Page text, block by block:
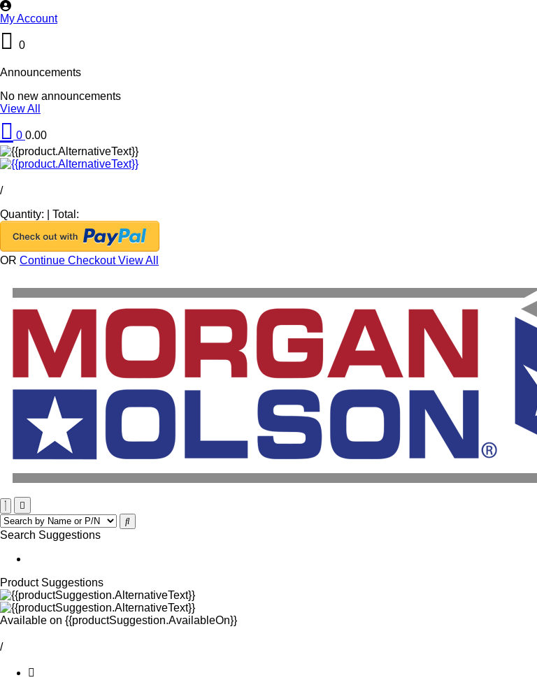
My Account
0
Announcements
No new announcements
View All
0 0.00
/
Quantity:
Total:
OR Continue CheckoutView All
Search Suggestions
Product Suggestions
Available on {{productSuggestion.AvailableOn}}
/